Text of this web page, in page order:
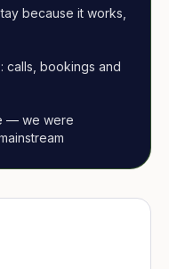
because it works,
calls, bookings and
— we were